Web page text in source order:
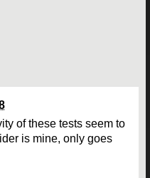
of these tests seem to
is mine, only goes